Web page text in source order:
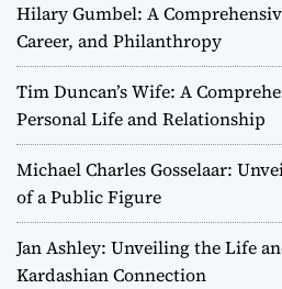
Hilary Gumbel: A
Career, and Philanthropy
Tim Duncan’s Wife: A
Personal Life and Relationship
Michael Charles Gosselaar:
of a Public Figure
Jan Ashley: Unveiling the Life
Kardashian Connection